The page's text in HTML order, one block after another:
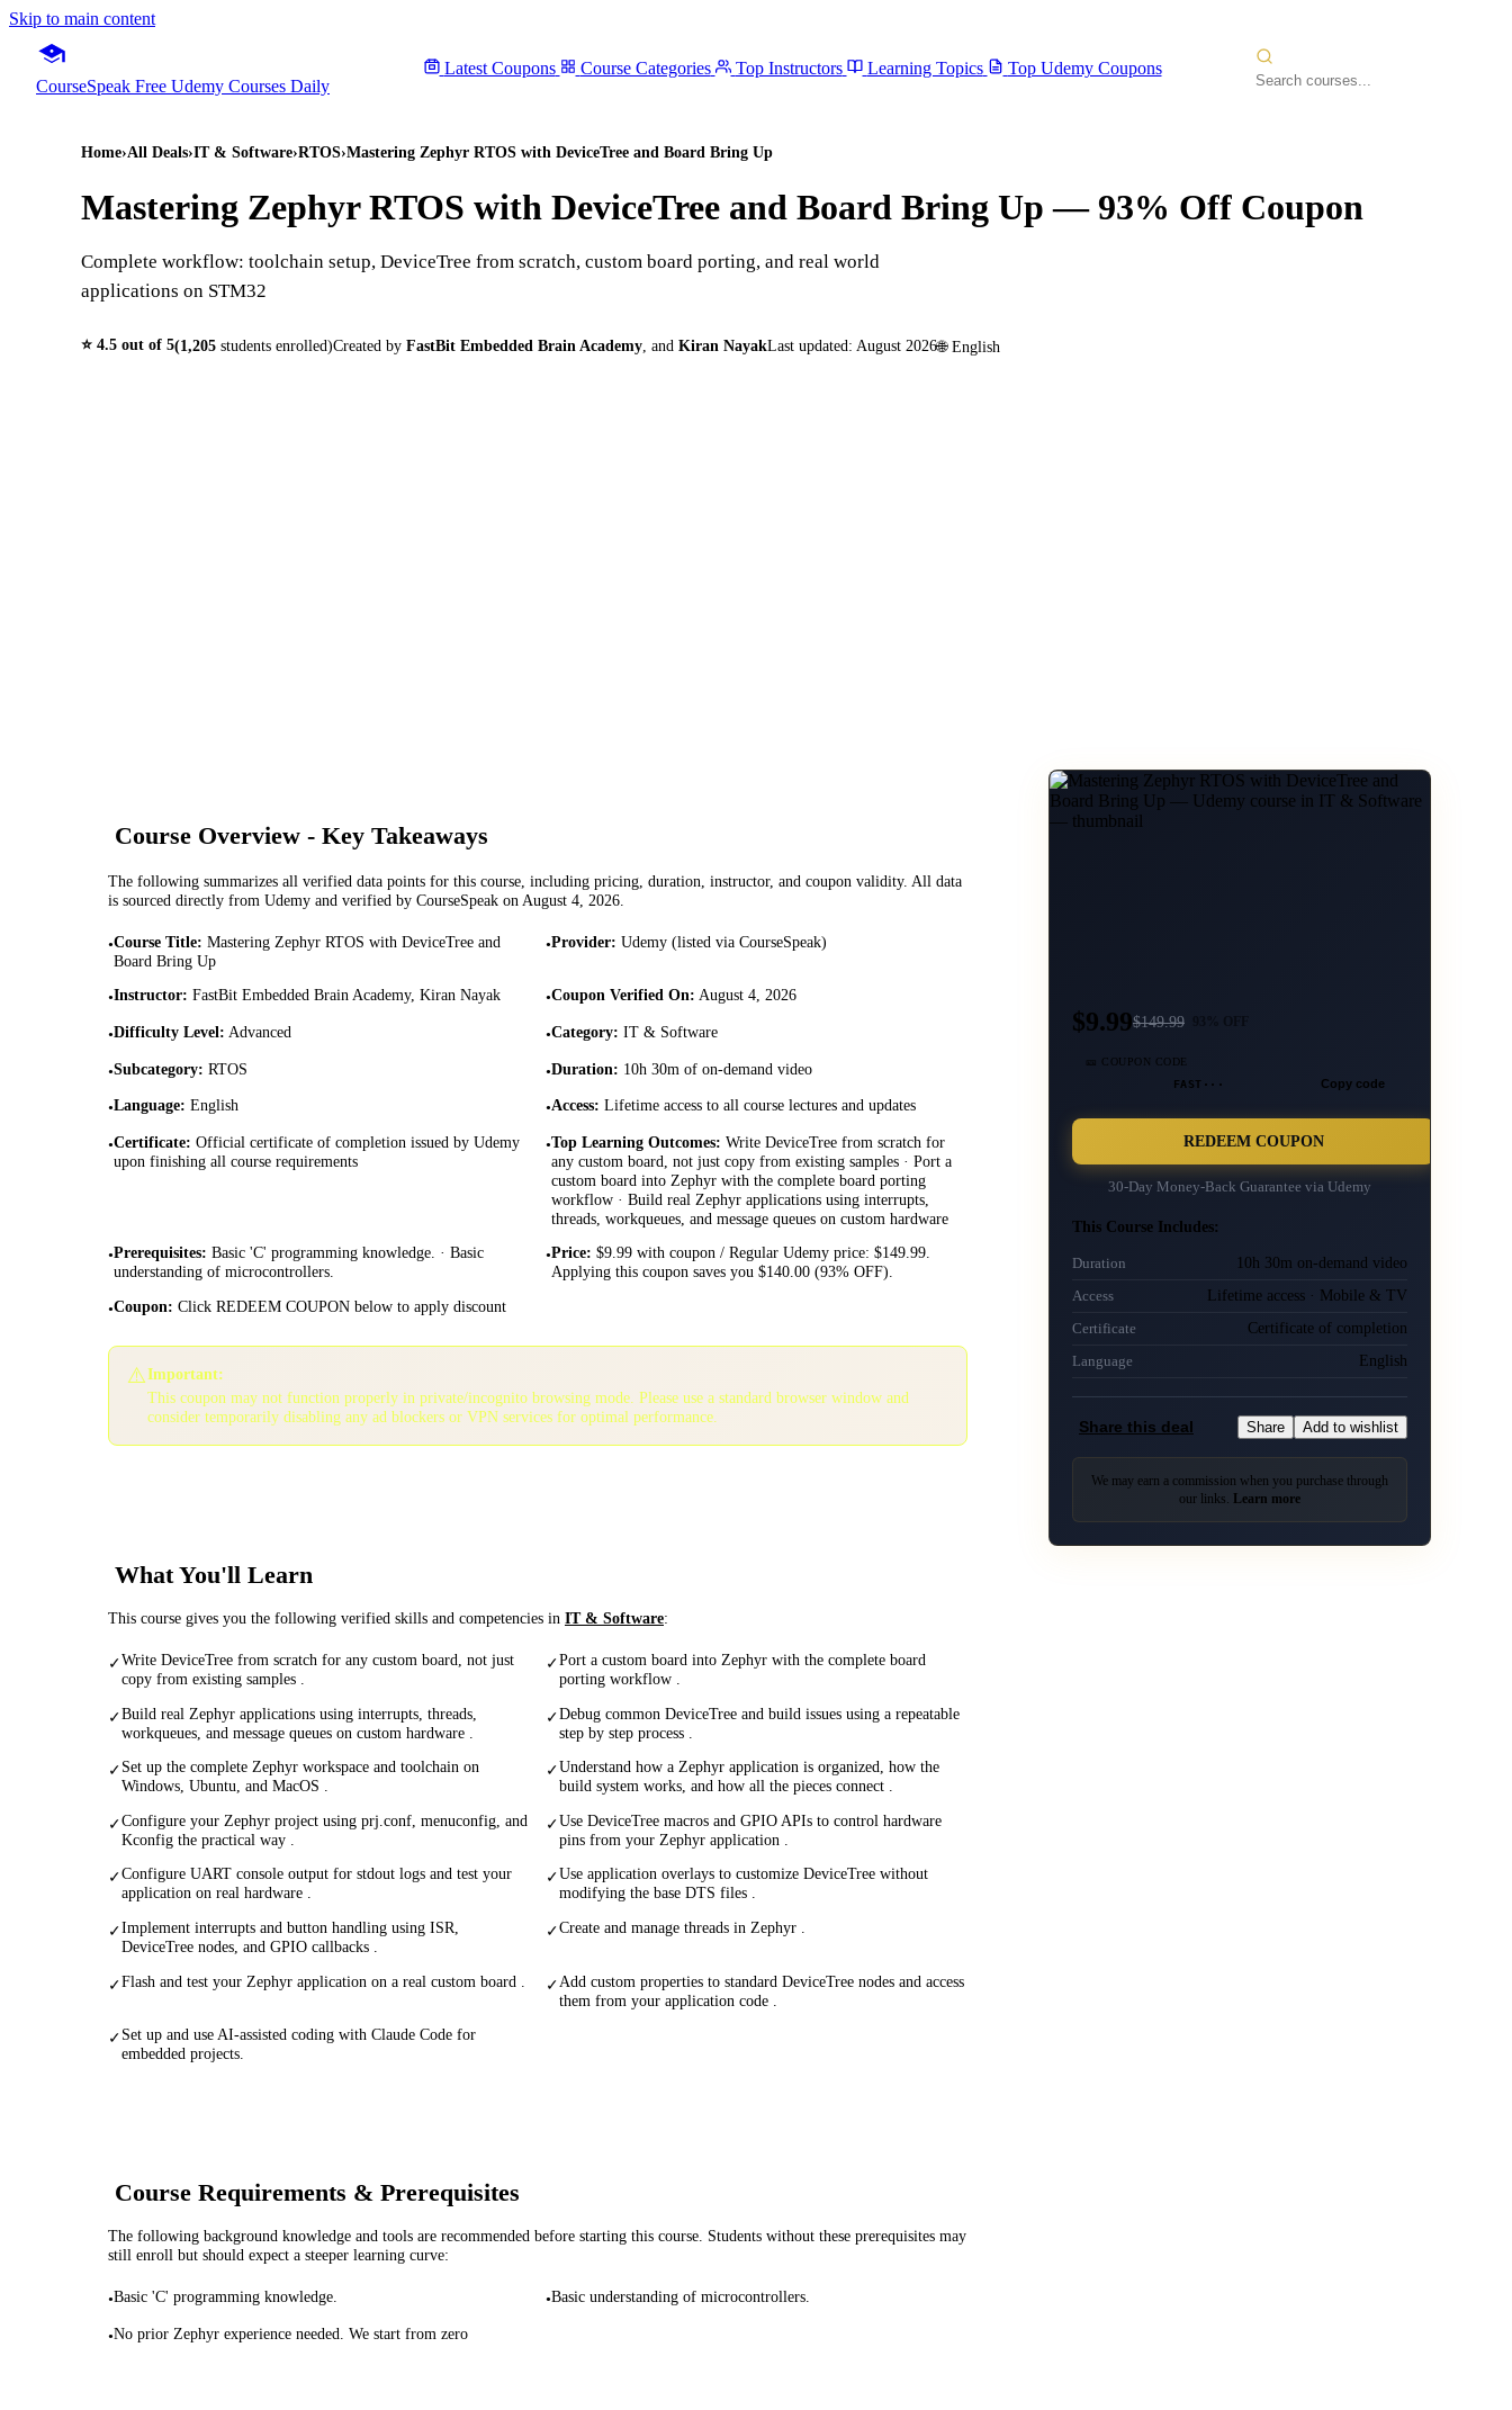
Skip to main content
CourseSpeak Free Udemy Courses Daily
Latest Coupons Course Categories Top Instructors Learning Topics Top Udemy Coupons
Home›All Deals›IT & Software›RTOS›Mastering Zephyr RTOS with DeviceTree and Board Bring Up
Mastering Zephyr RTOS with DeviceTree and Board Bring Up — 93% Off Coupon
Complete workflow: toolchain setup, DeviceTree from scratch, custom board porting, and real world
applications on STM32
⭐ 4.5 out of 5(1,205 students enrolled)Created by FastBit Embedded Brain Academy, and Kiran NayakLast updated: August 2026🌐 English
Course Overview - Key Takeaways
The following summarizes all verified data points for this course, including pricing, duration, instructor, and coupon validity. All data
is sourced directly from Udemy and verified by CourseSpeak on August 4, 2026
•Course Title: Mastering Zephyr RTOS with DeviceTree and
Board Bring Up
•Provider: Udemy (listed via CourseSpeak)
•Instructor: FastBit Embedded Brain Academy, Kiran Nayak •Coupon Verified On: August 4, 2026
•Difficulty Level: Advanced •Category: IT & Software
•Subcategory: RTOS •Duration: 10h 30m of on-demand video
•Language: English •Access: Lifetime access to all course lectures and updates
•Certificate: Official certificate of completion issued by Udemy
upon finishing all course requirements
•Top Learning Outcomes: Write DeviceTree from scratch for
any custom board, not just copy from existing samples · Port a
custom board into Zephyr with the complete board porting
workflow · Build real Zephyr applications using interrupts,
threads, workqueues, and message queues on custom hardware
•Prerequisites: Basic 'C' programming knowledge. · Basic
understanding of microcontrollers.
•Price: $9.99 with coupon / Regular Udemy price: $149.99.
Applying this coupon saves you $140.00 (93% OFF).
•Coupon: Click REDEEM COUPON below to apply discount
⚠️Important:
This coupon may not function properly in private/incognito browsing mode. Please use a standard browser window and
consider temporarily disabling any ad blockers or VPN services for optimal performance.
What You'll Learn
This course gives you the following verified skills and competencies in IT & Software:
✓Write DeviceTree from scratch for any custom board, not just
copy from existing samples .
✓Port a custom board into Zephyr with the complete board
porting workflow .
✓Build real Zephyr applications using interrupts, threads,
workqueues, and message queues on custom hardware .
✓Debug common DeviceTree and build issues using a repeatable
step by step process .
✓Set up the complete Zephyr workspace and toolchain on
Windows, Ubuntu, and MacOS .
✓Understand how a Zephyr application is organized, how the
build system works, and how all the pieces connect .
✓Configure your Zephyr project using prj.conf, menuconfig, and
Kconfig the practical way .
✓Use DeviceTree macros and GPIO APIs to control hardware
pins from your Zephyr application .
✓Configure UART console output for stdout logs and test your
application on real hardware .
✓Use application overlays to customize DeviceTree without
modifying the base DTS files .
✓Implement interrupts and button handling using ISR,
DeviceTree nodes, and GPIO callbacks .
✓Create and manage threads in Zephyr .
✓Flash and test your Zephyr application on a real custom board . ✓Add custom properties to standard DeviceTree nodes and access
them from your application code .
✓Set up and use AI-assisted coding with Claude Code for
embedded projects.
Course Requirements & Prerequisites
The following background knowledge and tools are recommended before starting this course. Students without these prerequisites may
still enroll but should expect a steeper learning curve:
•Basic 'C' programming knowledge. •Basic understanding of microcontrollers.
•No prior Zephyr experience needed. We start from zero
$9.99$149.99
🎫 COUPON CODE
FAST··· Copy code
REDEEM COUPON
30-Day Money-Back Guarantee via Udemy
This Course Includes:
Duration 10h 30m on-demand video
Access Lifetime access · Mobile & TV
Certificate Certificate of completion
Language English
Share this deal Share Add to wishlist
We may earn a commission when you purchase through
our links. Learn more